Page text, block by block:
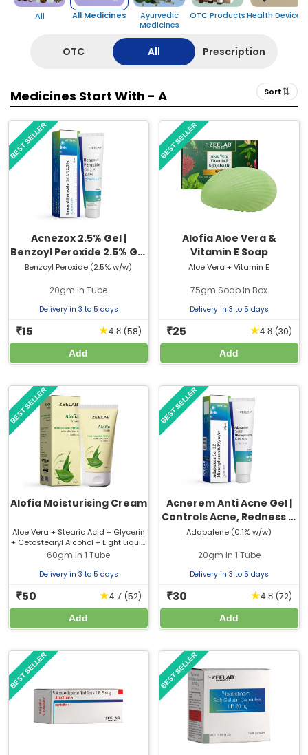
All All Medicines
Ayurvedic
Medicines
OTC ProductsHealth Devices
OTC All Prescription
Medicines Start With - A Sort⇅
Acnezox 2.5% Gel |
Benzoyl Peroxide 2.5% Gel
| 20gm Tube
Benzoyl Peroxide (2.5% w/w)
20gm In Tube
Delivery in 3 to 5 days
₹15 ★4.8 (58)
Add
BEST SELLER
Alofia Aloe Vera &
Vitamin E Soap
Aloe Vera + Vitamin E
75gm Soap In Box
Delivery in 3 to 5 days
₹25 ★4.8 (30)
Add
BEST SELLER
Alofia Moisturising Cream
Aloe Vera + Stearic Acid + Glycerin
+ Cetostearyl Alcohol + Light Liquid
Paraffin + Bees Wax +
Cetomacrogol 1000 + Polyethylene
Glycol-400 + Vitamin E Acetate
60gm In 1 Tube
Delivery in 3 to 5 days
₹50 ★4.7 (52)
Add
BEST SELLER
Acnerem Anti Acne Gel |
Controls Acne, Redness &
Oil
Adapalene (0.1% w/w)
20gm In 1 Tube
Delivery in 3 to 5 days
₹30 ★4.8 (72)
Add
BEST SELLER
BEST SELLER BEST SELLER